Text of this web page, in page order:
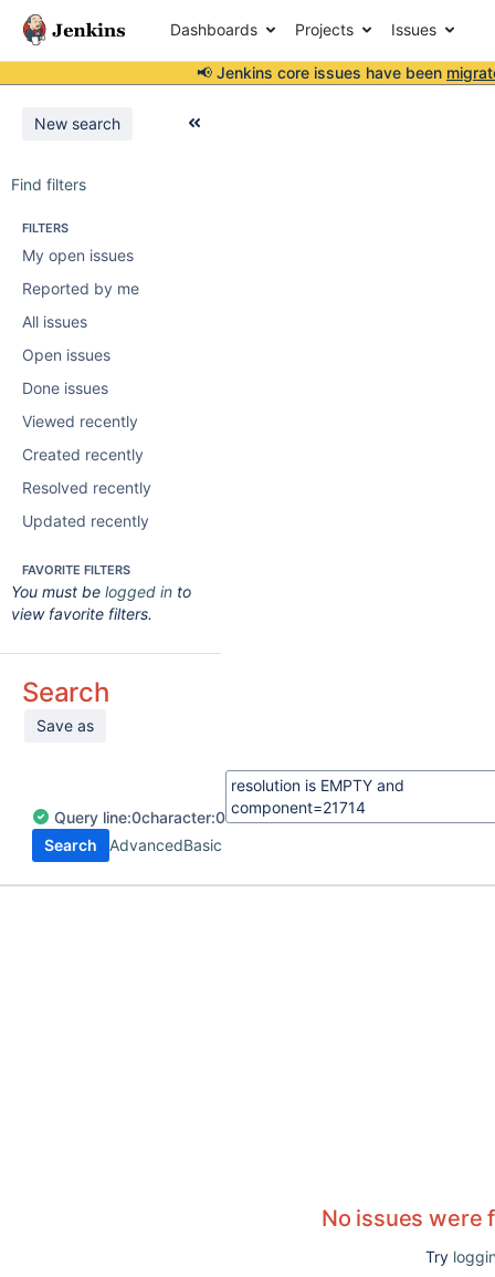
Dashboards Projects Issues
📢 Jenkins core issues have been
New search
Find filters
FILTERS
My open issues
Reported by me
All issues
Open issues
Done issues
Viewed recently
Created recently
Resolved recently
Updated recently
FAVORITE FILTERS
You must be logged in to
view favorite filters.
Search
Save as
Query line:0character:0
Search
AdvancedBasic
No issues were
Try